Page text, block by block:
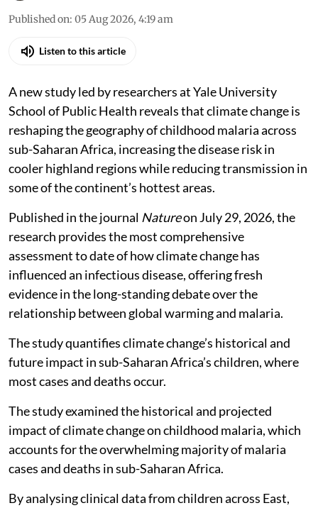
Published on: 05 Aug 2026, 4:19 am
Listen to this article
A new study led by researchers at Yale University
School of Public Health reveals that climate change is
reshaping the geography of childhood malaria across
sub-Saharan Africa, increasing the disease risk in
cooler highland regions while reducing transmission in
some of the continent’s hottest areas.
Published in the journal Natureon July 29, 2026, the
research provides the most comprehensive
assessment to date of how climate change has
influenced an infectious disease, offering fresh
evidence in the long-standing debate over the
relationship between global warming and malaria.
The study quantifies climate change’s historical and
future impact in sub-Saharan Africa’s children, where
most cases and deaths occur.
The study examined the historical and projected
impact of climate change on childhood malaria, which
accounts for the overwhelming majority of malaria
cases and deaths in sub-Saharan Africa.
By analysing clinical data from children across East,